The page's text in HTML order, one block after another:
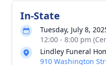
In-State
Tuesday, July 8,
12:00 - 8:00 pm
Lindley Funeral
910 Washington